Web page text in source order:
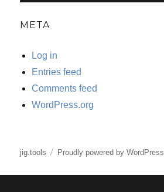
META
Log in
Entries feed
Comments feed
WordPress.org
jig.tools Proudly powered by WordPress